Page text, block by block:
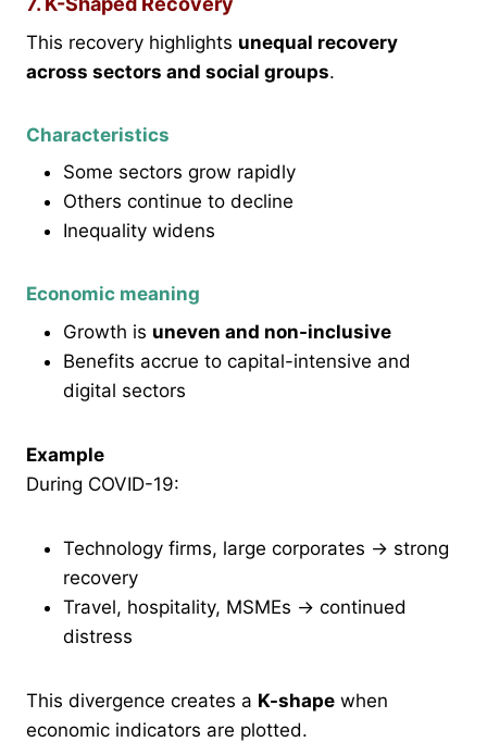
This recovery highlights unequal recovery
across sectors and social groups.
Characteristics
Some sectors grow rapidly
Others continue to decline
Inequality widens
Economic meaning
Growth is uneven and non-inclusive
Benefits accrue to capital-intensive and
digital sectors
Example
During COVID-19:
Technology firms, large corporates → strong
recovery
Travel, hospitality, MSMEs → continued
distress
This divergence creates a K-shape when
economic indicators are plotted.